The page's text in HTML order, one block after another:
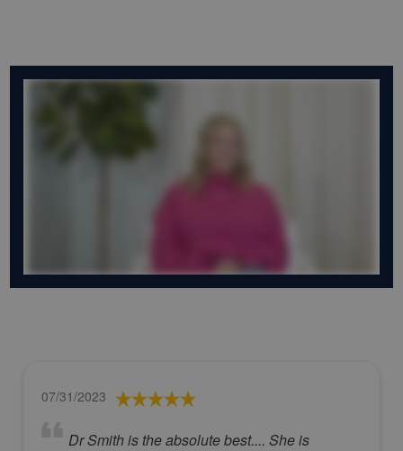
07/31/2023
Dr Smith is the absolute best.... She is